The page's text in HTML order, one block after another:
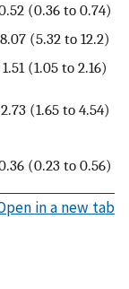
(0.36 to 0.74)
8.07 (5.32 to 12.2)
1.51 (1.05 to 2.16)
2.73 (1.65 to 4.54)
(0.23 to 0.56)
in a new tab